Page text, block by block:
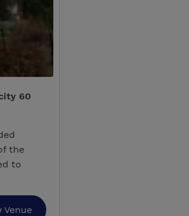
60
the
to
Venue